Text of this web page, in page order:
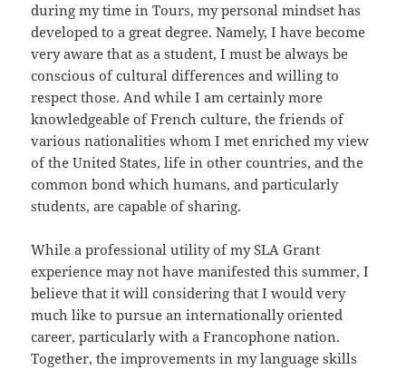
during my time in Tours, my personal mindset has
developed to a great degree. Namely, I have become
very aware that as a student, I must be always be
conscious of cultural differences and willing to
respect those. And while I am certainly more
knowledgeable of French culture, the friends of
various nationalities whom I met enriched my view
of the United States, life in other countries, and the
common bond which humans, and particularly
students, are capable of sharing.
While a professional utility of my SLA Grant
experience may not have manifested this summer, I
believe that it will considering that I would very
much like to pursue an internationally oriented
career, particularly with a Francophone nation.
Together, the improvements in my language skills